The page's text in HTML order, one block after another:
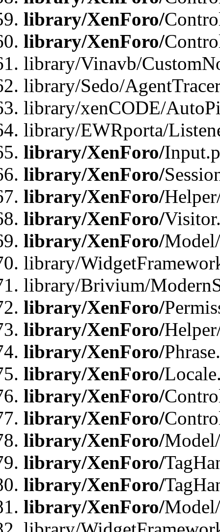
library/XenForo/
library/XenForo/
library/Vinavb/
library/Sedo/
library/xenCODE/
library/EWRporta/
library/XenForo/
library/XenForo/
library/XenForo/
library/XenForo/
library/XenForo/
library/
library/Brivium/
library/XenForo/
library/XenForo/
library/XenForo/
library/XenForo/
library/XenForo/
library/XenForo/
library/XenForo/
library/XenForo/
library/XenForo/
library/XenForo/